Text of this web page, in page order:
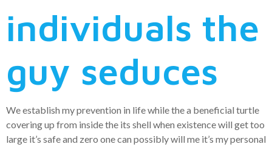
individuals the
guy seduces
We establish my prevention in life while the a beneficial turtle
covering up from inside the its shell when existence will get too
large it’s safe and zero one can possibly will me it’s my personal